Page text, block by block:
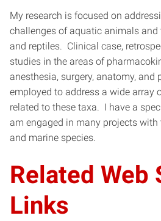
My research is focused on
challenges of aquatic animals and
and reptiles. Clinical case,
studies in the areas of
anesthesia, surgery, anatomy, and
employed to address a wide array
related to these taxa. I have a
am engaged in many projects with
and marine species.
Related Web
Links